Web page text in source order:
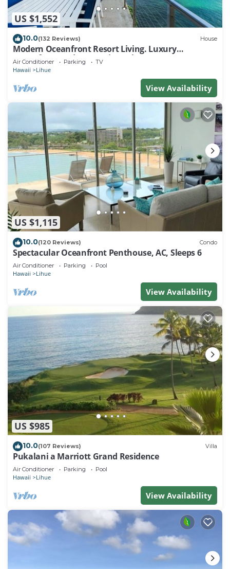
US $1,552
10.0(132 Reviews) House
Modern Oceanfront Resort Living. Luxury
Oceanfront Bedroom Suites. Sleeps 10!
Air Conditioner Parking TV
Hawaii Lihue
View Availability
US $1,115
10.0(120 Reviews) Condo
Spectacular Oceanfront Penthouse, AC, Sleeps 6
Air Conditioner Parking Pool
Hawaii Lihue
View Availability
US $985
10.0(107 Reviews) Villa
Pukalani a Marriott Grand Residence
Air Conditioner Parking Pool
Hawaii Lihue
View Availability